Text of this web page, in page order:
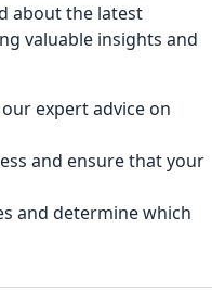
about the latest
valuable insights and
expert advice on
and ensure that your
and determine which